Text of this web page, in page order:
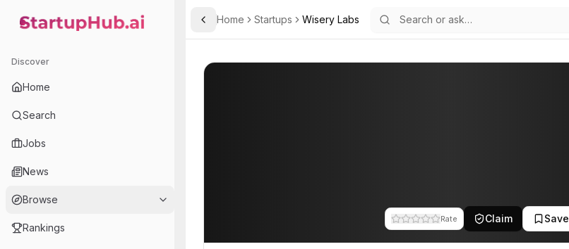
StartupHub.ai — AI Ecosystem Hub
Discover
Home
Search
Jobs
News
Browse
Rankings
Toggle Sidebar
Home Startups Wisery Labs
Rate Claim Save